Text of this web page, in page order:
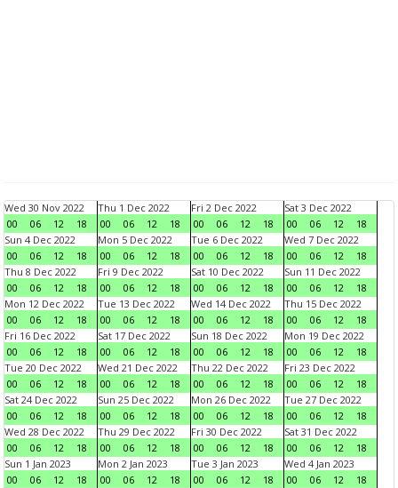
Wed 30 Nov 2022
00
06 12 18
Thu 1 Dec 2022
00
06 12 18
Fri 2 Dec 2022
00
06 12 18
Sat 3 Dec 2022
00
06 12
18
Sun 4 Dec 2022
00
06 12 18
Mon 5 Dec 2022
00
06 12 18
Tue 6 Dec 2022
00
06 12 18
Wed 7 Dec 2022
00
06 12
18
Thu 8 Dec 2022
00
06 12 18
Fri 9 Dec 2022
00
06 12 18
Sat 10 Dec 2022
00
06 12 18
Sun 11 Dec 2022
00
06 12
18
Mon 12 Dec 2022
00
06 12 18
Tue 13 Dec 2022
00
06 12 18
Wed 14 Dec 2022
00
06 12 18
Thu 15 Dec 2022
00
06 12
18
Fri 16 Dec 2022
00
06 12 18
Sat 17 Dec 2022
00
06 12 18
Sun 18 Dec 2022
00
06 12 18
Mon 19 Dec 2022
00
06 12
18
Tue 20 Dec 2022
00
06 12 18
Wed 21 Dec 2022
00
06 12 18
Thu 22 Dec 2022
00
06 12 18
Fri 23 Dec 2022
00
06 12
18
Sat 24 Dec 2022
00
06 12 18
Sun 25 Dec 2022
00
06 12 18
Mon 26 Dec 2022
00
06 12 18
Tue 27 Dec 2022
00
06 12
18
Wed 28 Dec 2022
00
06 12 18
Thu 29 Dec 2022
00
06 12 18
Fri 30 Dec 2022
00
06 12 18
Sat 31 Dec 2022
00
06 12
18
Sun 1 Jan 2023
00
06 12 18
Mon 2 Jan 2023
00
06 12 18
Tue 3 Jan 2023
00
06 12 18
Wed 4 Jan 2023
00
06 12
18